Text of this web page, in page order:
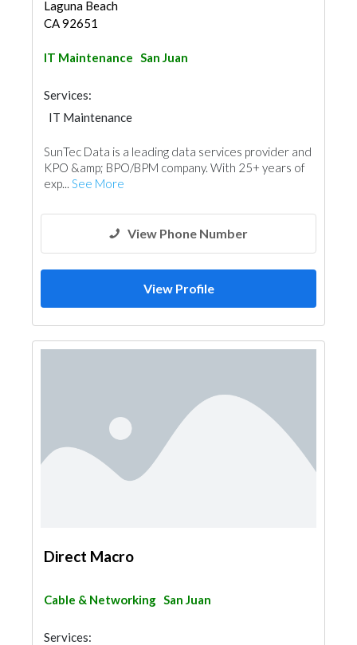
Laguna Beach
CA 92651
IT Maintenance San Juan
Services:
IT Maintenance
SunTec Data is a leading data services provider and
KPO &amp; BPO/BPM company. With 25+ years of
exp... See More
View Phone Number
View Profile
Direct Macro
Cable & Networking San Juan
Services: